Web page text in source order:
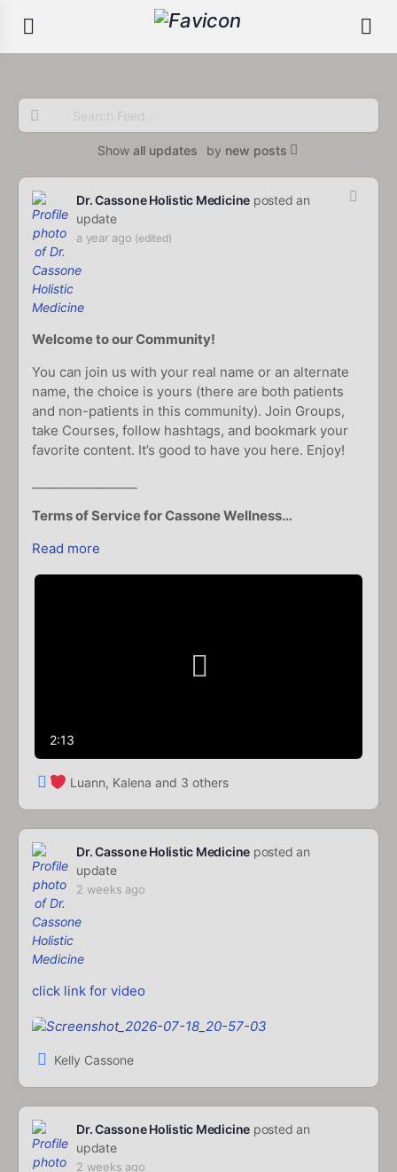
Search
Feed…
Show all updates by new posts
Dr. Cassone Holistic Medicine posted an
update
a year ago (edited)
Welcome to our Community!
You can join us with your real name or an alternate
name, the choice is yours (there are both patients
and non-patients in this community). Join Groups,
take Courses, follow hashtags, and bookmark your
favorite content. It’s good to have you here. Enjoy!
Terms of Service for Cassone Wellness…
Read more
Play
2:13
Luann, Kalena and 3 others
Dr. Cassone Holistic Medicine posted an
update
2 weeks ago
click link for video
Kelly Cassone
Dr. Cassone Holistic Medicine posted an
update
2 weeks ago